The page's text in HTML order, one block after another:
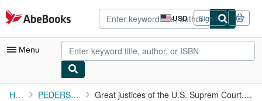
Skip to main content
AbeBooks.com USD
Site
shopping
preferences
Sign in
Menu
My Account
Home PEDERSON W.D. Great justices of the U.S. Suprem Court. Ratings & Case Studies.